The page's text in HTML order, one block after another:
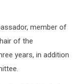
member of
of the
years, in addition